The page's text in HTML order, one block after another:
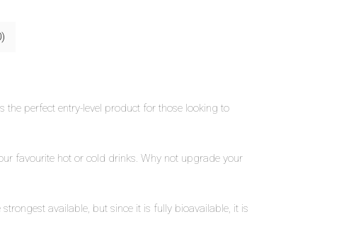
the perfect entry-level product for those looking to
favourite hot or cold drinks. Why not upgrade your
available, but since it is fully bioavailable, it is